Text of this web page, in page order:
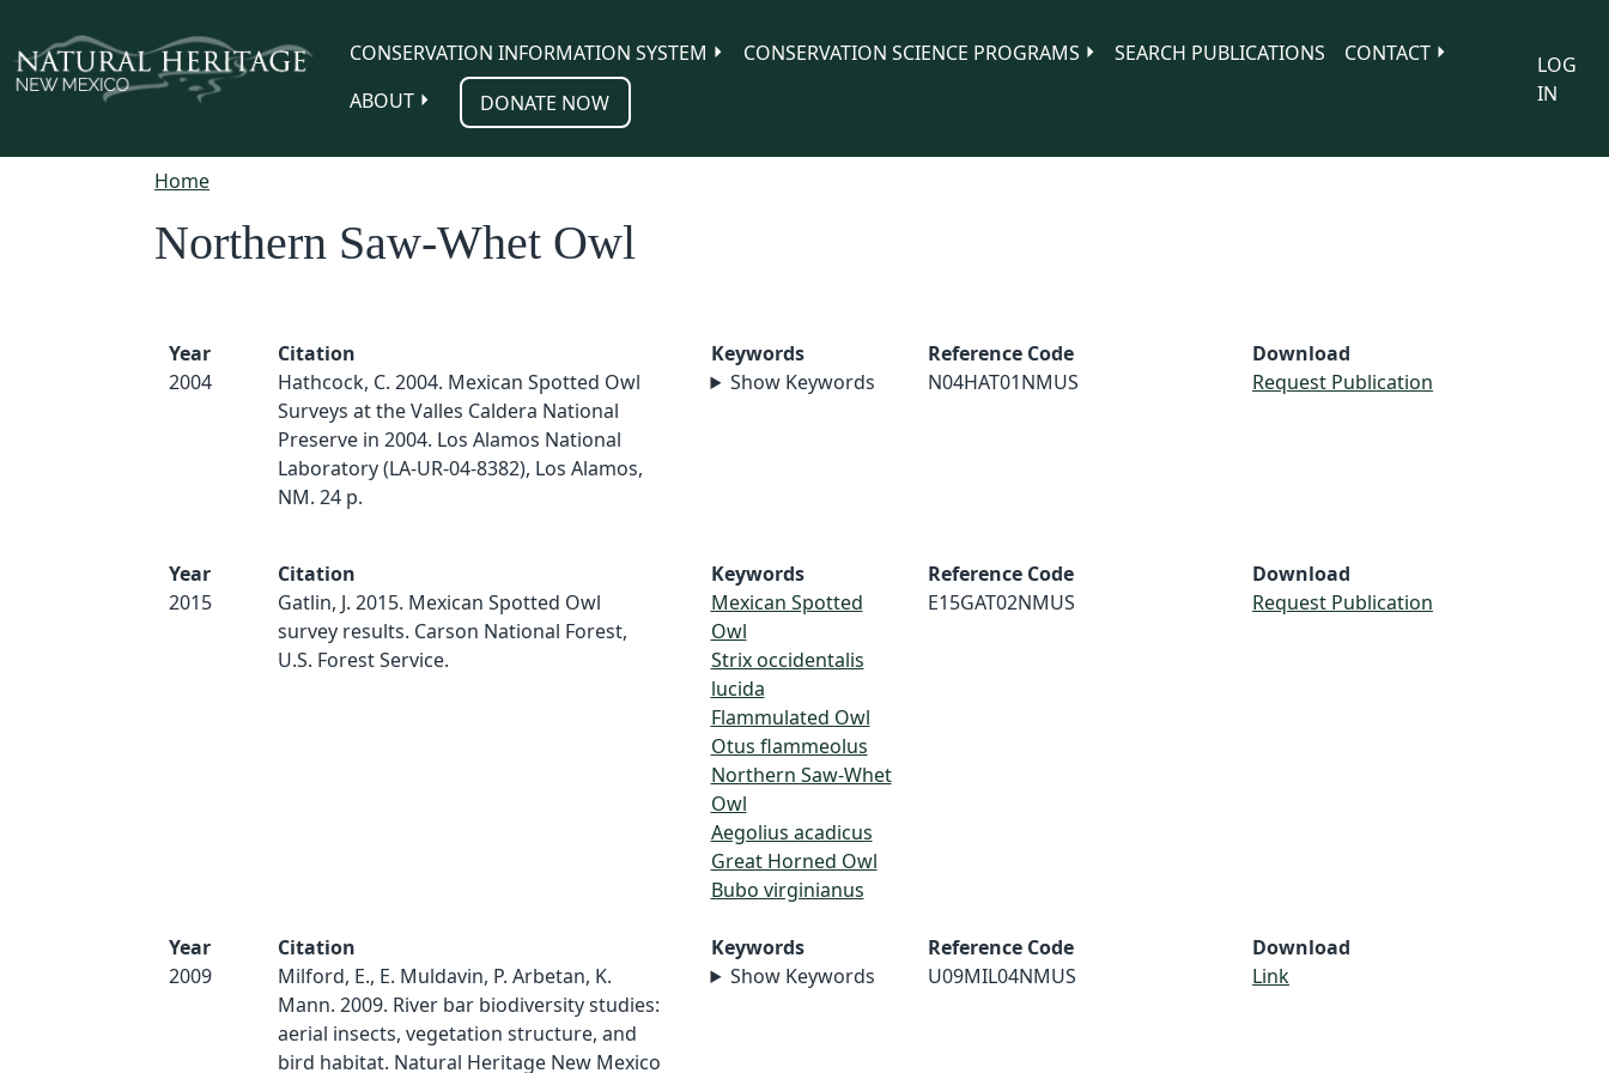
CONSERVATION INFORMATION SYSTEM
CONSERVATION SCIENCE PROGRAMS SEARCH PUBLICATIONS
CONTACT
ABOUT
DONATE NOW
LOG
IN
Home
Northern Saw-Whet Owl
Year
2004
Citation
Hathcock, C. 2004. Mexican Spotted Owl
Surveys at the Valles Caldera National
Preserve in 2004. Los Alamos National
Laboratory (LA-UR-04-8382), Los Alamos,
NM. 24 p.
Keywords
Show Keywords
Reference Code
N04HAT01NMUS
Download
Request Publication
Year
2015
Citation
Gatlin, J. 2015. Mexican Spotted Owl
survey results. Carson National Forest,
U.S. Forest Service.
Keywords
Mexican Spotted
Owl
Strix occidentalis
lucida
Flammulated Owl
Otus flammeolus
Northern Saw-Whet
Owl
Aegolius acadicus
Great Horned Owl
Bubo virginianus
Reference Code
E15GAT02NMUS
Download
Request Publication
Year
2009
Citation
Milford, E., E. Muldavin, P. Arbetan, K.
Mann. 2009. River bar biodiversity studies:
aerial insects, vegetation structure, and
bird habitat. Natural Heritage New Mexico
Keywords
Show Keywords
Reference Code
U09MIL04NMUS
Download
Link